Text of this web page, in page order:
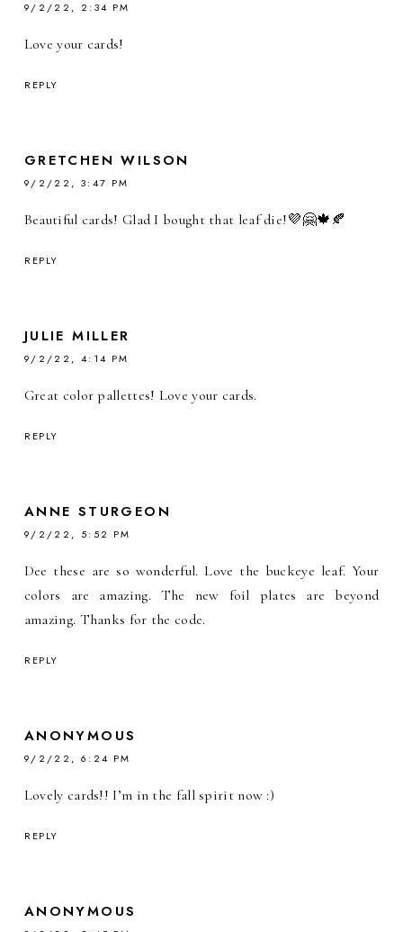
9/2/22, 2:34 PM
Love your cards!
REPLY
GRETCHEN WILSON
9/2/22, 3:47 PM
Beautiful cards! Glad I bought that leaf die!💜🤗🍁🍂
REPLY
JULIE MILLER
9/2/22, 4:14 PM
Great color pallettes! Love your cards.
REPLY
ANNE STURGEON
9/2/22, 5:52 PM
Dee these are so wonderful. Love the buckeye leaf. Your
colors are amazing. The new foil plates are beyond
amazing. Thanks for the code.
REPLY
ANONYMOUS
9/2/22, 6:24 PM
Lovely cards!! I’m in the fall spirit now :)
REPLY
ANONYMOUS